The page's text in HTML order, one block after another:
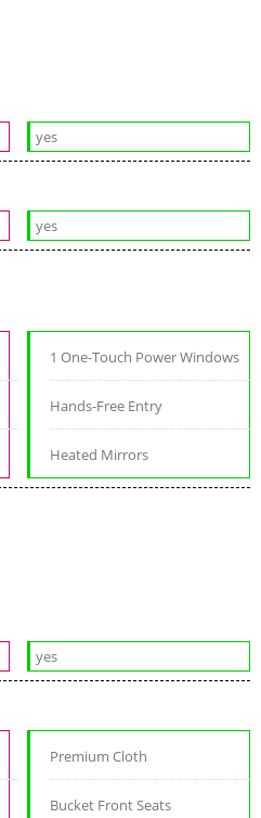
yes
yes
1 One-Touch Power Windows
Hands-Free Entry
Heated Mirrors
yes
Premium Cloth
Bucket Front Seats